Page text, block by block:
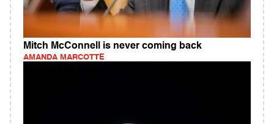
Mitch McConnell is never coming back
AMANDA MARCOTTE